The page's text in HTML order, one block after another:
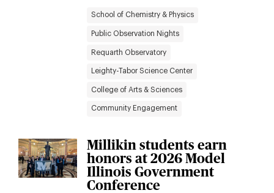
School of Chemistry & Physics
Public Observation Nights
Requarth Observatory
Leighty-Tabor Science Center
College of Arts & Sciences
Community Engagement
Millikin students earn
honors at 2026 Model
Illinois Government
Conference